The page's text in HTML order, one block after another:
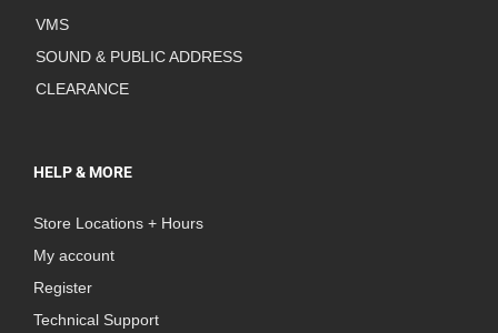
VMS
SOUND & PUBLIC ADDRESS
CLEARANCE
HELP & MORE
Store Locations + Hours
My account
Register
Technical Support